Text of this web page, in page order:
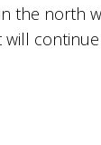
the north
will